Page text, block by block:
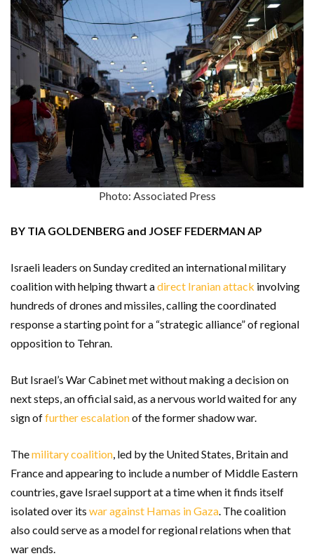
Photo: Associated Press
BY TIA GOLDENBERG and JOSEF FEDERMAN AP
Israeli leaders on Sunday credited an international military
coalition with helping thwart adirect Iranian attack involving
hundreds of drones and missiles, calling the coordinated
response a starting point for a “strategic alliance” of regional
opposition to Tehran.
But Israel’s War Cabinet met without making a decision on
next steps, an official said, as a nervous world waited for any
sign offurther escalationof the former shadow war.
Themilitary coalition , led by the United States, Britain and
France and appearing to include a number of Middle Eastern
countries, gave Israel support at a time when it finds itself
isolated over its war against Hamas in Gaza . The coalition
also could serve as a model for regional relations when that
war ends.